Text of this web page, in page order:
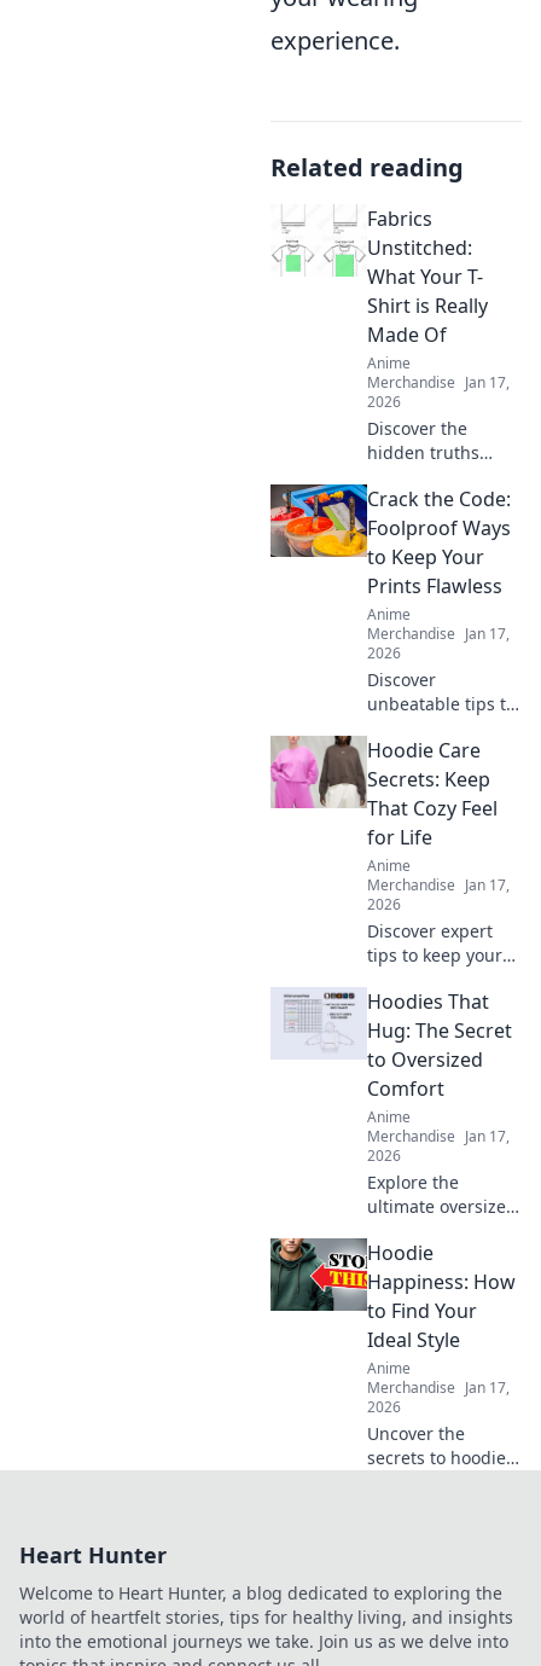
experience.
Related reading
Fabrics
Unstitched:
What Your T-
Shirt is Really
Made Of
Anime
Merchandise Jan 17,
2026
Discover the
hidden truths
favorite T-shirt's
fabric! Unravel the
secrets of
materials and
their impact on
comfort and style.
Crack the Code:
Foolproof Ways
to Keep Your
Prints Flawless
Anime
Merchandise Jan 17,
2026
Discover
unbeatable tips to
prints every time!
Unlock the secrets
to perfect results
and never worry
about
imperfections
again.
Hoodie Care
Secrets: Keep
That Cozy Feel
for Life
Anime
Merchandise Jan 17,
2026
Discover expert
tips to keep your
life! Unlock the
secrets to optimal
care and maintain
that comfy feel
forever.
Hoodies That
Hug: The Secret
to Oversized
Comfort
Anime
Merchandise Jan 17,
2026
Explore the
ultimate oversized
hoodies that hug!
Discover the secret
to staying cozy
and stylish all
season long.
Hoodie
Happiness: How
to Find Your
Ideal Style
Anime
Merchandise Jan 17,
2026
Uncover the
secrets to hoodie
and inspiration.
Heart Hunter
Welcome to Heart Hunter, a blog dedicated to exploring the
world of heartfelt stories, tips for healthy living, and insights
into the emotional journeys we take. Join us as we delve into